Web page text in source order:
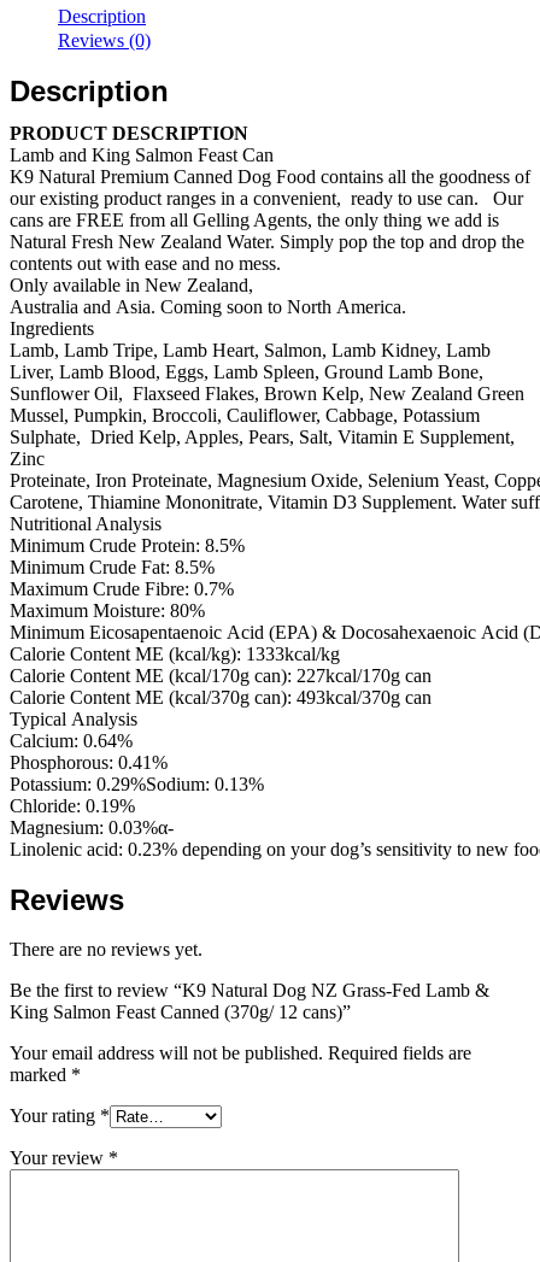
Salmon
Canned
(370g/
12
cans)
quantity
Description
Reviews (0)
Description
PRODUCT DESCRIPTION
Lamb and King Salmon Feast Can
K9 Natural Premium Canned Dog Food contains all the goodness of
our existing product ranges in a convenient, ready to use can. Our
cans are FREE from all Gelling Agents, the only thing we add is
Natural Fresh New Zealand Water. Simply pop the top and drop the
contents out with ease and no mess.
Only available in New Zealand,
Australia and Asia. Coming soon to North America.
Ingredients
Lamb, Lamb Tripe, Lamb Heart, Salmon, Lamb Kidney, Lamb
Liver, Lamb Blood, Eggs, Lamb Spleen, Ground Lamb Bone,
Sunflower Oil, Flaxseed Flakes, Brown Kelp, New Zealand Green
Mussel, Pumpkin, Broccoli, Cauliflower, Cabbage, Potassium
Sulphate, Dried Kelp, Apples, Pears, Salt, Vitamin E Supplement,
Zinc
Proteinate, Iron Proteinate, Magnesium Oxide, Selenium Yeast,
Carotene, Thiamine Mononitrate, Vitamin D3 Supplement. Water
Nutritional Analysis
Minimum Crude Protein: 8.5%
Minimum Crude Fat: 8.5%
Maximum Crude Fibre: 0.7%
Maximum Moisture: 80%
Minimum Eicosapentaenoic Acid (EPA) & Docosahexaenoic Acid
Calorie Content ME (kcal/kg): 1333kcal/kg
Calorie Content ME (kcal/170g can): 227kcal/170g can
Calorie Content ME (kcal/370g can): 493kcal/370g can
Typical Analysis
Calcium: 0.64%
Phosphorous: 0.41%
Potassium: 0.29%Sodium: 0.13%
Chloride: 0.19%
Magnesium: 0.03%α-
Linolenic acid: 0.23% depending on your dog’s sensitivity to new
Reviews
There are no reviews yet.
Be the first to review “K9 Natural Dog NZ Grass-Fed Lamb &
King Salmon Feast Canned (370g/ 12 cans)”
Your email address will not be published. Required fields are
marked *
Your rating *
Your review *